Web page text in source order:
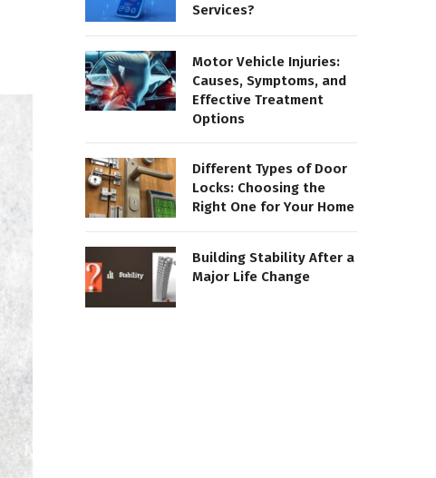
Services?
Motor Vehicle Injuries:
Causes, Symptoms, and
Effective Treatment
Options
Different Types of Door
Locks: Choosing the
Right One for Your Home
Building Stability After a
Major Life Change